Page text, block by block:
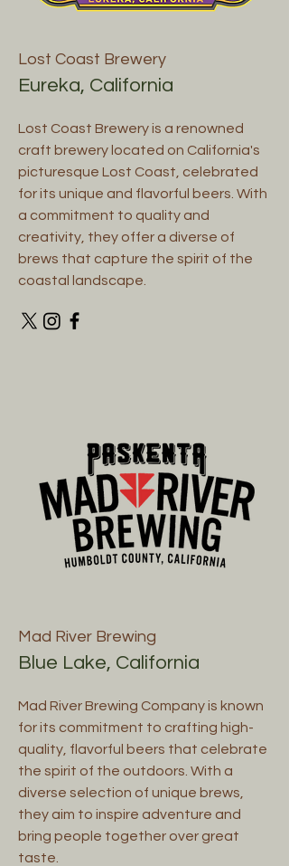
Lost Coast Brewery
Eureka, California
Lost Coast Brewery is a renowned
craft brewery located on California's
picturesque Lost Coast, celebrated
for its unique and flavorful beers. With
a commitment to quality and
creativity, they offer a diverse of
brews that capture the spirit of the
coastal landscape.
Mad River Brewing
Blue Lake, California
Mad River Brewing Company is known
for its commitment to crafting high-
quality, flavorful beers that celebrate
the spirit of the outdoors. With a
diverse selection of unique brews,
they aim to inspire adventure and
bring people together over great
taste.